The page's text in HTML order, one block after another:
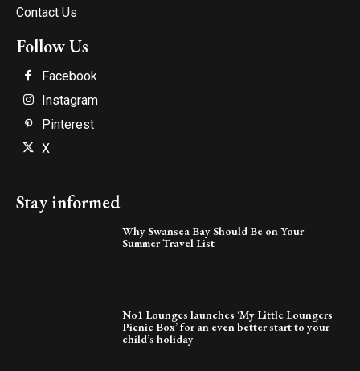
Contact Us
Follow Us
Facebook
Instagram
Pinterest
X
Stay informed
Why Swansea Bay Should Be on Your
Summer Travel List
No1 Lounges launches ‘My Little Loungers
Picnic Box’ for an even better start to your
child’s holiday